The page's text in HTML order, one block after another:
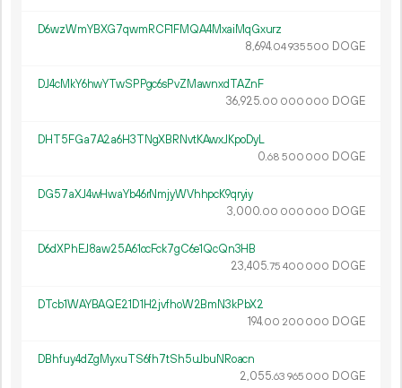
D6wzWmYBXG7qwmRCF1FMQA4MxaiMqGxurz
8 694.04935500 DOGE
DJ4cMkY6hwYTwSPPgc6sPvZMawnxdTAZnF
36925.00 000 000 DOGE
DHT5FGa7A2a6H3TNgXBRNvtKAwxJKpoDyL
0.68 500 000 DOGE
DG57aXJ4wHwaYb46rNmjyWVhhpcK9qryiy
3 000.00 000 000 DOGE
D6dXPhEJ8aw25A61ocFck7gC6e1QcQn3HB
23 405.75 400 000 DOGE
DTcb1WAYBAQE21D1H2jvfhoW2BmN3kPbX2
194.00 200 000 DOGE
DBhfuy4dZgMyxuTS6fh7tSh5uJbuNRoacn
2 055.63 965 000 DOGE